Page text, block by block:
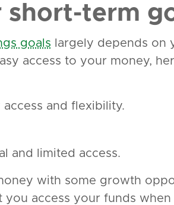
short-term
goals largely depends on
access to your money,
and flexibility.
and limited access.
with some growth
access your funds when